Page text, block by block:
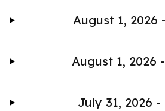
August 1, 2026
August 1, 2026
July 31, 2026 -